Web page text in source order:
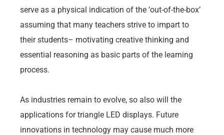
serve as a physical indication of the ‘out-of-the-box’
assuming that many teachers strive to impart to
their students– motivating creative thinking and
essential reasoning as basic parts of the learning
process.
As industries remain to evolve, so also will the
applications for triangle LED displays. Future
innovations in technology may cause much more